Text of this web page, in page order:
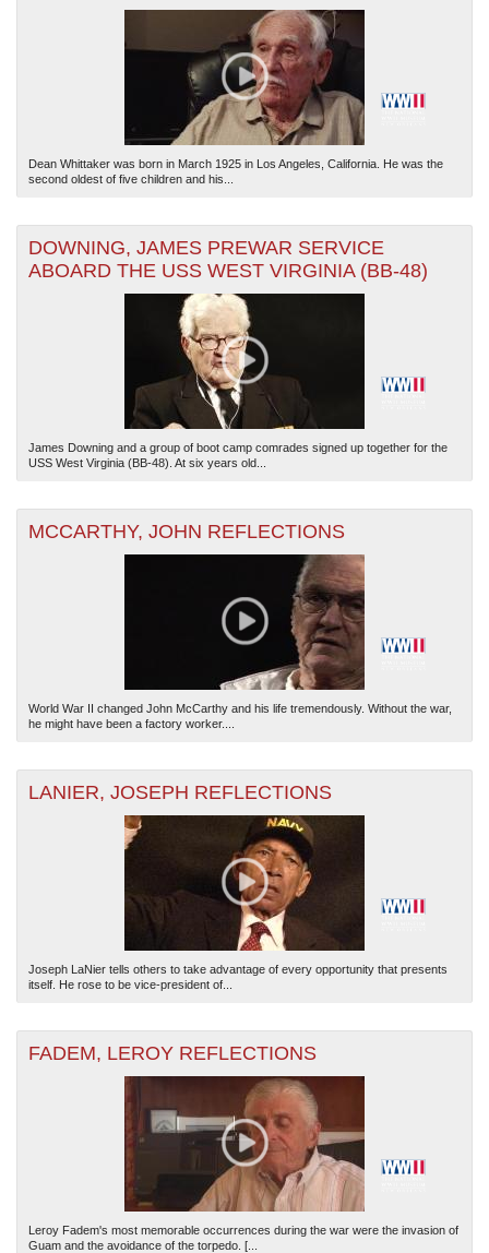
Dean Whittaker was born in March 1925 in Los Angeles, California. He was the
second oldest of five children and his...
DOWNING, JAMES PREWAR SERVICE
ABOARD THE USS WEST VIRGINIA (BB-48)
James Downing and a group of boot camp comrades signed up together for the
USS West Virginia (BB-48). At six years old...
MCCARTHY, JOHN REFLECTIONS
World War II changed John McCarthy and his life tremendously. Without the war,
he might have been a factory worker....
LANIER, JOSEPH REFLECTIONS
Joseph LaNier tells others to take advantage of every opportunity that presents
itself. He rose to be vice-president of...
FADEM, LEROY REFLECTIONS
Leroy Fadem's most memorable occurrences during the war were the invasion of
Guam and the avoidance of the torpedo. [...